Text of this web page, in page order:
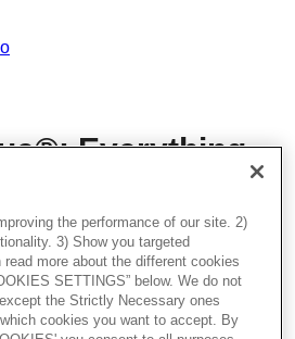
Everything
Know – Best
Eastern
our expert will
– focusing
benefits and the practical
the performance of our site. 2)
3) Show you targeted
more about the different cookies
SETTINGS” below. We do not
the Strictly Necessary ones
cookies you want to accept. By